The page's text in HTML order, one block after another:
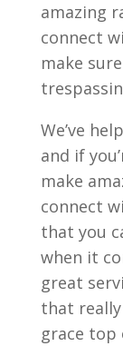
amazing
connect
make
We’ve
and if
make
connect
that you
when it
great
that
grace top